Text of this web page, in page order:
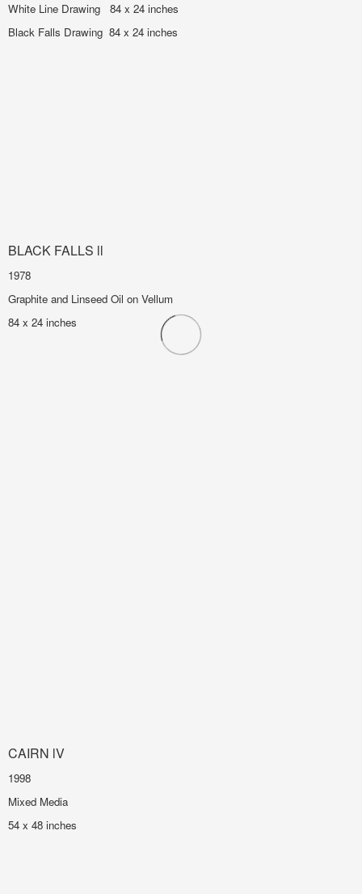
White Line Drawing 84 x 24 inches
Black Falls Drawing 84 x 24 inches
BLACK FALLS ll
1978
Graphite and Linseed Oil on Vellum
84 x 24 inches
CAIRN lV
1998
Mixed Media
54 x 48 inches